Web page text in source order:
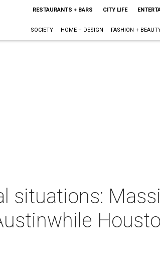
RESTAURANTS + BARS CITY LIFE
SOCIETY HOME + DESIGN FASHION +
situations: